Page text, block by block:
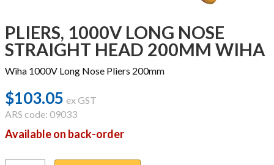
PLIERS, 1000V LONG NOSE
STRAIGHT HEAD 200MM WIHA
Wiha 1000V Long Nose Pliers 200mm
$103.05 ex GST
ARS code: 09033
Available on back-order